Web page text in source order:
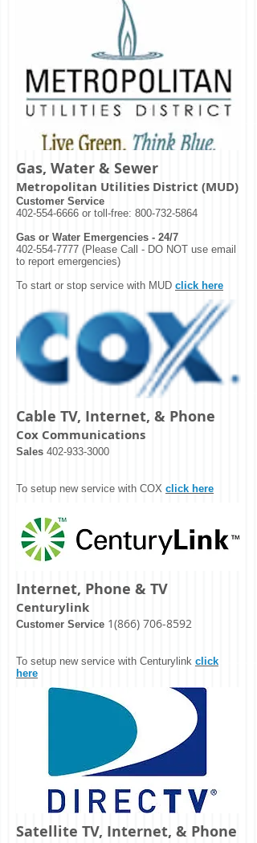
Gas, Water & Sewer
Metropolitan Utilities District (MUD)
Customer Service
402-554-6666 or toll-free: 800-732-5864
Gas or Water Emergencies - 24/7
402-554-7777 (Please Call - DO NOT use email
to report emergencies)
To start or stop service with MUD click here
Cable TV, Internet, & Phone
Cox Communications
Sales 402-933-3000
To setup new service with COX click here
Internet, Phone & TV
Centurylink
Customer Service 1(866) 706-8592
To setup new service with Centurylink click
here
Satellite TV, Internet, & Phone